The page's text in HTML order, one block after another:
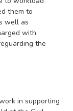
them to
well as
with
the
in supporting